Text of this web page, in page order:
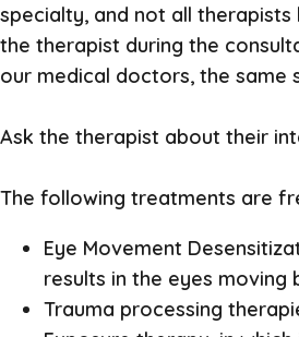
specialty, and not all therapists
the therapist during the
our medical doctors, the
Ask the therapist about their
The following treatments are
Eye Movement
results in the eyes moving
Trauma processing